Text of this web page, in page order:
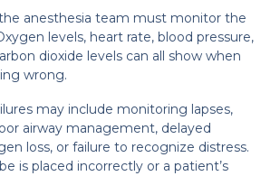
anesthesia team must monitor the
levels, heart rate, blood pressure,
dioxide levels can all show when
wrong.
may include monitoring lapses,
airway management, delayed
loss, or failure to recognize distress.
is placed incorrectly or a patient’s